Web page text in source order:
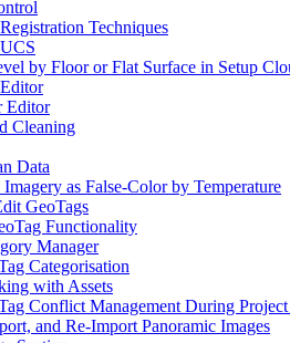
Techniques
by Floor or Flat Surface in Setup
Editor
Cleaning
Data
as False-Color by Temperature
GeoTags
Functionality
Manager
Categorisation
with Assets
Conflict Management During
and Re-Import Panoramic Images